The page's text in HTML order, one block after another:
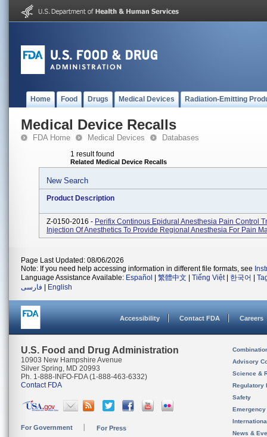
Home Food Drugs Medical Devices Radiation-Emitting
Medical Device Recalls
FDA Home Medical Devices Databases
1 result found
Related Medical Device Recalls
New Search
Product Description
Z-0150-2016 - Perifix Continous Epidural Anesthesia Pain Control
Injection Of Anesthetics To Provide Regional Anesthesia For Pain
Page Last Updated: 08/06/2026
Note: If you need help accessing information in different file formats, see
Language Assistance Available: Español 繁體中文 Tiếng Việt| 한국어
فارسی
English
Accessibility Contact FDA Careers
U.S. Food and Drug Administration
10903 New Hampshire Avenue
Silver Spring, MD 20993
Ph. 1-888-INFO-FDA (1-888-463-6332)
Contact FDA
For Government For Press
Advisory
Science &
Regulatory
Safety
News &